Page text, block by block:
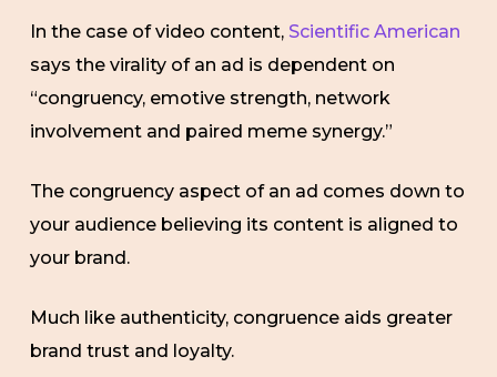
In the case of video content, Scientific American
says the virality of an ad is dependent on
“congruency, emotive strength, network
involvement and paired meme synergy.”
The congruency aspect of an ad comes down to
your audience believing its content is aligned to
your brand.
Much like authenticity, congruence aids greater
brand trust and loyalty.